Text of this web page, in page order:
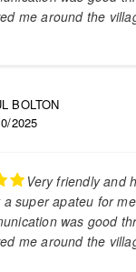
me around the
BOLTON
2025
Very friendly and
super apateu for
was good
me around the